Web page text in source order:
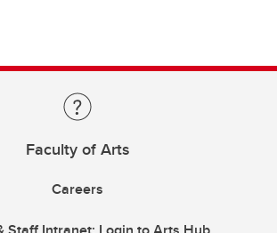
Faculty of Arts
Careers